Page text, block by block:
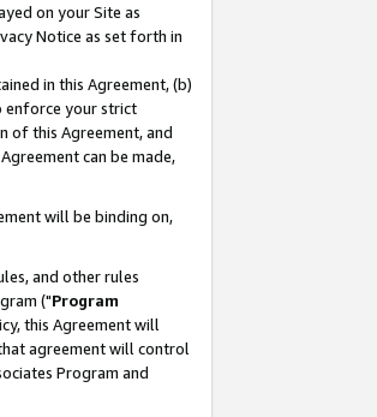
on your Site as
Notice as set forth in
in this Agreement, (b)
enforce your strict
of this Agreement, and
can be made,
will be binding on,
and other rules
("Program
this Agreement will
agreement will control
Program and